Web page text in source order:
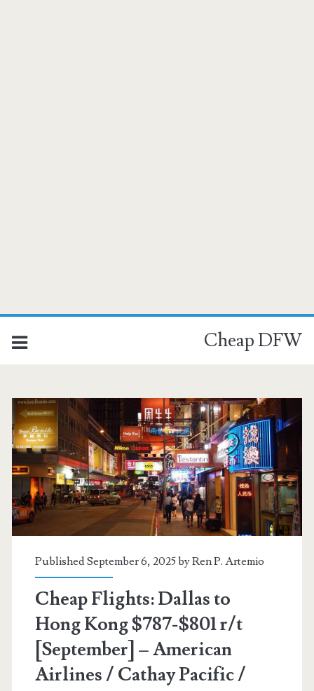
Cheap DFW
Published September 6, 2025 byRen P. Artemio
Cheap Flights: Dallas to
Hong Kong $787-$801 r/t
[September] – American
Airlines / Cathay Pacific /